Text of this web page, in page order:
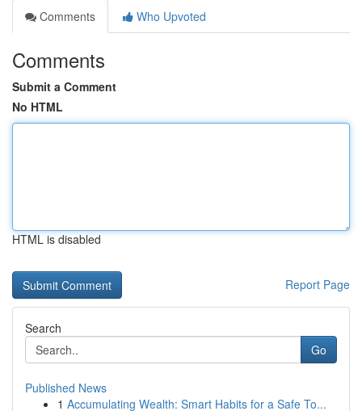
Comments
Who Upvoted
Comments
Submit a Comment
No HTML
HTML is disabled
Report Page
Search
Go
Published News
1 Accumulating Wealth: Smart Habits for a Safe To...